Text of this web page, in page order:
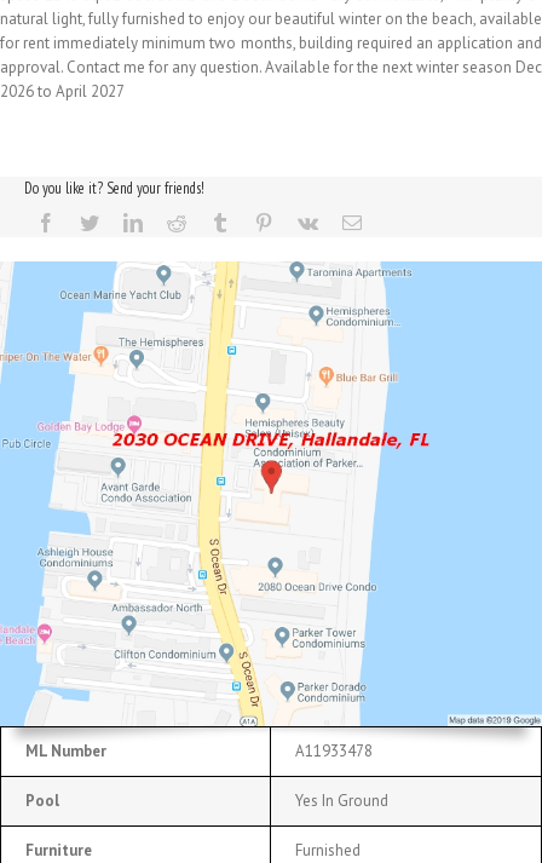
natural light, fully furnished to enjoy our beautiful winter on the beach, available
for rent immediately minimum two months, building required an application and
approval. Contact me for any question. Available for the next winter season Dec
2026 to April 2027
Do you like it? Send your friends!
ML Number A11933478
Pool Yes In Ground
Furniture Furnished